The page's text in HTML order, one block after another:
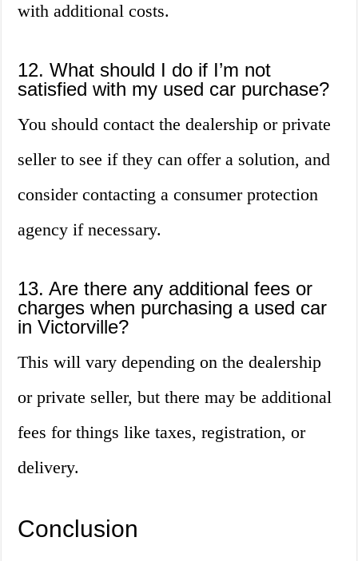
with additional costs.
12. What should I do if I’m not
satisfied with my used car purchase?
You should contact the dealership or private
seller to see if they can offer a solution, and
consider contacting a consumer protection
agency if necessary.
13. Are there any additional fees or
charges when purchasing a used car
in Victorville?
This will vary depending on the dealership
or private seller, but there may be additional
fees for things like taxes, registration, or
delivery.
Conclusion